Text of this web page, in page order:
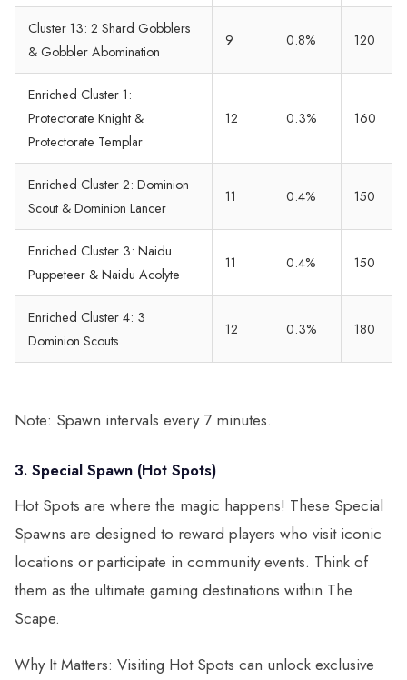
Cluster 13: 2 Shard Gobblers
& Gobbler Abomination
9 0.8% 120
Enriched Cluster 1:
Protectorate Knight &
Protectorate Templar
12 0.3% 160
Enriched Cluster 2: Dominion
Scout & Dominion Lancer
11 0.4% 150
Enriched Cluster 3: Naidu
Puppeteer & Naidu Acolyte
11 0.4% 150
Enriched Cluster 4: 3
Dominion Scouts
12 0.3% 180
Note: Spawn intervals every 7 minutes.
3. Special Spawn (Hot Spots)
Hot Spots are where the magic happens! These Special
Spawns are designed to reward players who visit iconic
locations or participate in community events. Think of
them as the ultimate gaming destinations within The
Scape.
Why It Matters: Visiting Hot Spots can unlock exclusive